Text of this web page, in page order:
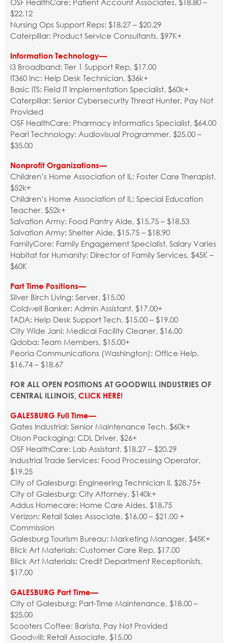
OSF HealthCare: Patient Account Associates, $18.80 –
$22.12
Nursing Ops Support Reps: $18.27 – $20.29
Caterpillar: Product Service Consultants, $97K+
Information Technology—
i3 Broadband: Tier 1 Support Rep, $17.00
IT360 Inc: Help Desk Technician, $36k+
Basic ITS: Field IT Implementation Specialist, $60k+
Caterpillar: Senior Cybersecurity Threat Hunter, Pay Not
Provided
OSF HealthCare: Pharmacy Informatics Specialist, $64.00
Pearl Technology: Audiovisual Programmer, $25.00 –
$35.00
Nonprofit Organizations—
Children’s Home Association of IL: Foster Care Therapist,
$52k+
Children’s Home Association of IL: Special Education
Teacher, $52k+
Salvation Army: Food Pantry Aide, $15.75 – $18.53
Salvation Army: Shelter Aide, $15.75 – $18.90
FamilyCore: Family Engagement Specialist, Salary Varies
Habitat for Humanity: Director of Family Services, $45K –
$60K
Part Time Positions—
Silver Birch Living: Server, $15.00
Coldwell Banker: Admin Assistant, $17.00+
TADA: Help Desk Support Tech, $15.00 – $19.00
City Wide Jani: Medical Facility Cleaner, $16.00
Qdoba: Team Members, $15.00+
Peoria Communications (Washington): Office Help,
$16.74 – $18.67
FOR ALL OPEN POSITIONS AT GOODWILL INDUSTRIES OF
CENTRAL ILLINOIS, CLICK HERE!
GALESBURG Full Time—
Gates Industrial: Senior Maintenance Tech, $60k+
Olson Packaging: CDL Driver, $26+
OSF HealthCare: Lab Assistant, $18.27 – $20.29
Industrial Trade Services: Food Processing Operator,
$19.25
City of Galesburg: Engineering Technician II, $28.75+
City of Galesburg: City Attorney, $140k+
Addus Homecare: Home Care Aides, $18.75
Verizon: Retail Sales Associate, $16.00 – $21.00 +
Commission
Galesburg Tourism Bureau: Marketing Manager, $45K+
Blick Art Materials: Customer Care Rep, $17.00
Blick Art Materials: Credit Department Receptionists,
$17.00
GALESBURG Part Time—
City of Galesburg: Part-Time Maintenance, $18.00 –
$25.00
Scooters Coffee: Barista, Pay Not Provided
Goodwill: Retail Associate, $15.00